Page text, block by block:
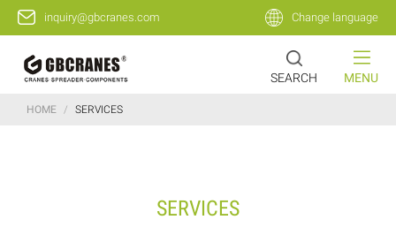
inquiry@gbcranes.com Change language
MENU
SEARCH
HOME / SERVICES
SERVICES